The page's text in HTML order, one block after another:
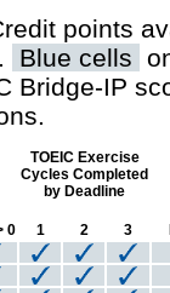
points
Blue cells
Bridge-IP
0
TOEIC Exercise
Cycles Completed
by Deadline
1 2 3